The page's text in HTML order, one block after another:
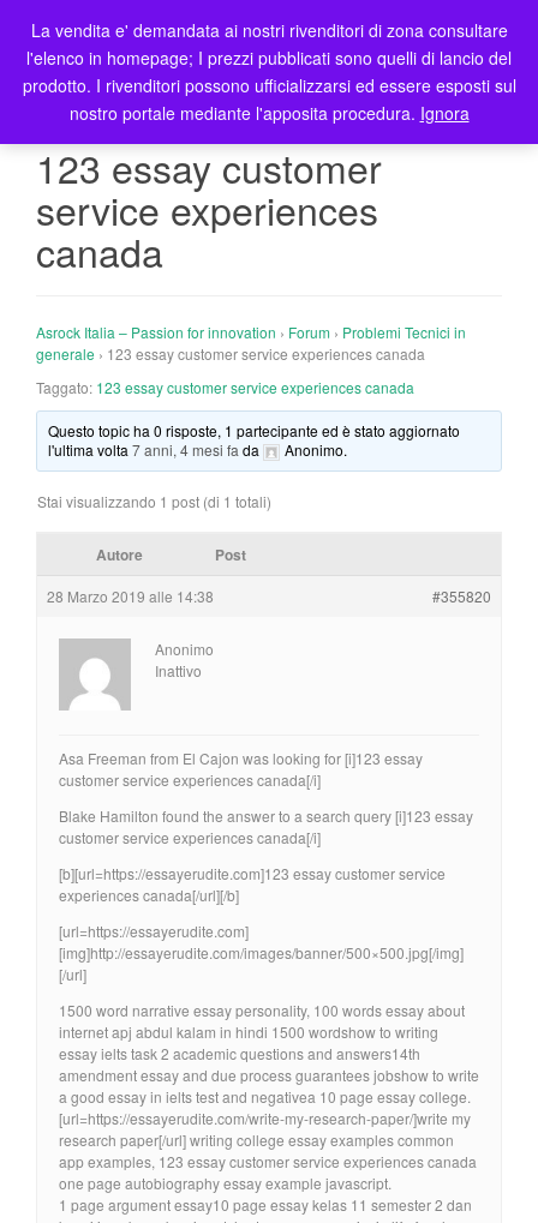
T
o
g
l
o
123 essay customer
service experiences
canada
Asrock Italia – Passion for innovation › Forum › Problemi Tecnici in
generale › 123 essay customer service experiences canada
Taggato: 123 essay customer service experiences canada
Questo topic ha 0 risposte, 1 partecipante ed è stato aggiornato
l'ultima volta7 anni, 4 mesi fa da Anonimo.
Stai visualizzando 1 post (di 1 totali)
Autore Post
28 Marzo 2019 alle 14:38 #355820
Anonimo
Inattivo
Asa Freeman from El Cajon was looking for [i]123 essay
customer service experiences canada[/i]
Blake Hamilton found the answer to a search query [i]123 essay
customer service experiences canada[/i]
[b][url=https://essayerudite.com]123 essay customer service
experiences canada[/url][/b]
[url=https://essayerudite.com]
[img]http://essayerudite.com/images/banner/500×500.jpg[/img]
[/url]
1500 word narrative essay personality, 100 words essay about
internet apj abdul kalam in hindi 1500 wordshow to writing
essay ielts task 2 academic questions and answers14th
amendment essay and due process guarantees jobshow to write
a good essay in ielts test and negativea 10 page essay college.
[url=https://essayerudite.com/write-my-research-paper/]write my
research paper[/url] writing college essay examples common
app examples, 123 essay customer service experiences canada
one page autobiography essay example javascript.
1 page argument essay10 page essay kelas 11 semester 2 dan
La vendita e' demandata ai nostri rivenditori di zona consultare
l'elenco in homepage; I prezzi pubblicati sono quelli di lancio del
prodotto. I rivenditori possono ufficializzarsi ed essere esposti sul
nostro portale mediante l'apposita procedura. Ignora